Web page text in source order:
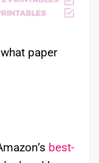
paper
best-